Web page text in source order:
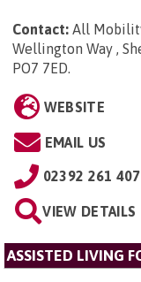
Contact: All
Wellington Way ,
PO7 7ED.
WEBSITE
EMAIL US
02392 261 407
VIEW DETAILS
ASSISTED LIVING